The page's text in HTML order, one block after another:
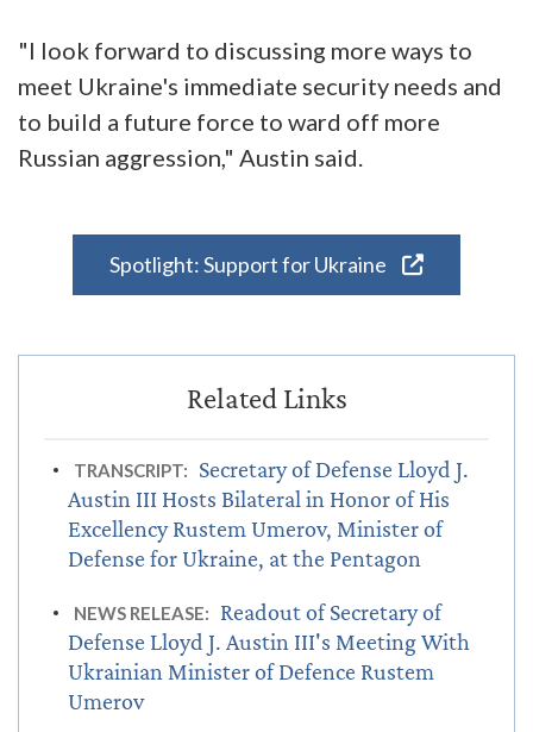
"I look forward to discussing more ways to
meet Ukraine's immediate security needs and
to build a future force to ward off more
Russian aggression," Austin said.
Spotlight: Support for Ukraine
TRANSCRIPT:
Secretary of Defense Lloyd J.
Austin III Hosts Bilateral in Honor of His
Excellency Rustem Umerov, Minister of
Defense for Ukraine, at the Pentagon
NEWS RELEASE:
Readout of Secretary of
Defense Lloyd J. Austin III's Meeting With
Ukrainian Minister of Defence Rustem
Umerov